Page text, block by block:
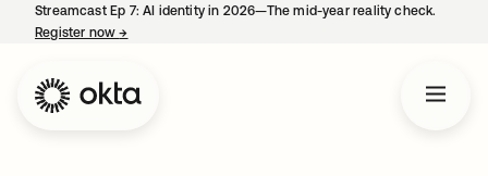
Streamcast Ep 7: AI identity in 2026—The mid-year reality check.
Register now→